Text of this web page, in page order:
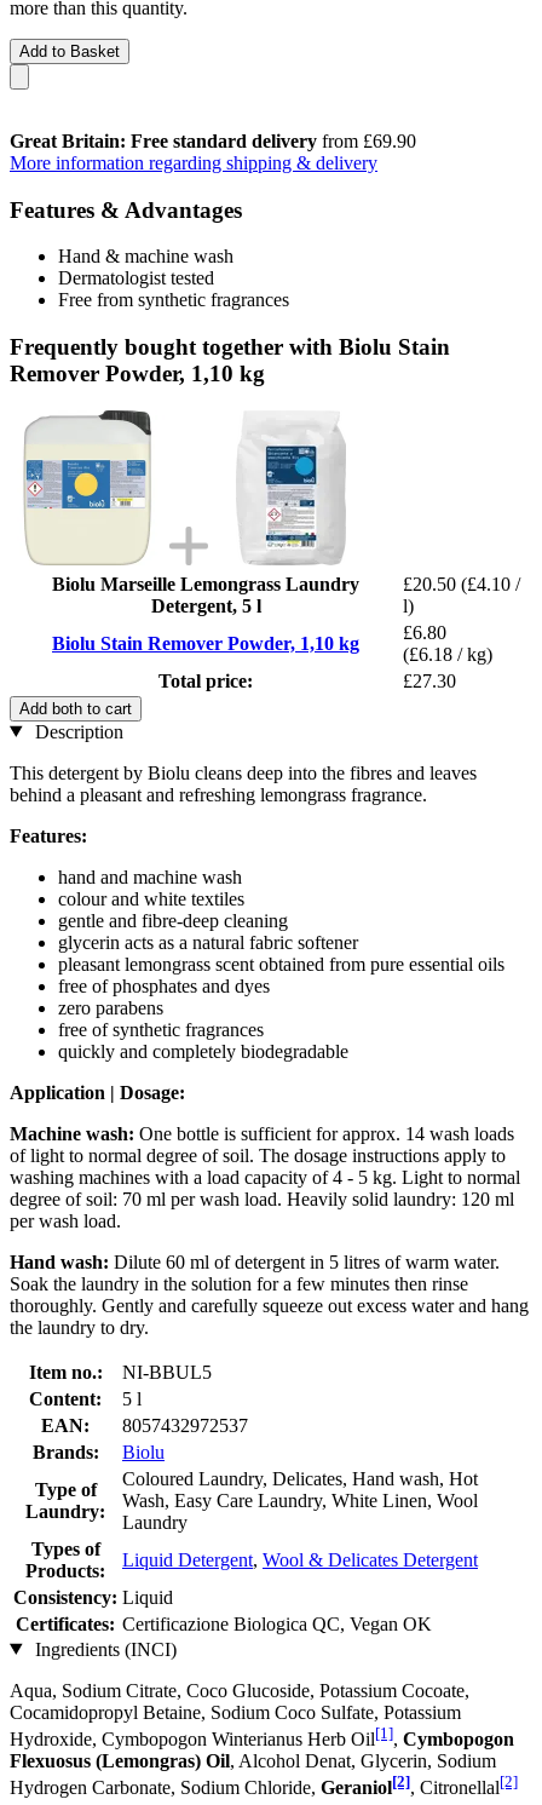
more than this quantity.
Add to Basket
Great Britain: Free standard delivery from £69.90
More information regarding shipping & delivery
Features & Advantages
Hand & machine wash
Dermatologist tested
Free from synthetic fragrances
Frequently bought together with Biolu Stain
Remover Powder, 1,10 kg
Biolu Marseille Lemongrass Laundry
Detergent, 5 l
£20.50 (£4.10 /
l)
Biolu Stain Remover Powder, 1,10 kg
£6.80
(£6.18 / kg)
Total price:
£27.30
Add both to cart
Description
This detergent by Biolu cleans deep into the fibres and leaves
behind a pleasant and refreshing lemongrass fragrance.
Features:
hand and machine wash
colour and white textiles
gentle and fibre-deep cleaning
glycerin acts as a natural fabric softener
pleasant lemongrass scent obtained from pure essential oils
free of phosphates and dyes
zero parabens
free of synthetic fragrances
quickly and completely biodegradable
Application | Dosage:
Machine wash: One bottle is sufficient for approx. 14 wash loads
of light to normal degree of soil. The dosage instructions apply to
washing machines with a load capacity of 4 - 5 kg. Light to normal
degree of soil: 70 ml per wash load. Heavily solid laundry: 120 ml
per wash load.
Hand wash: Dilute 60 ml of detergent in 5 litres of warm water.
Soak the laundry in the solution for a few minutes then rinse
thoroughly. Gently and carefully squeeze out excess water and hang
the laundry to dry.
Item no.:
NI-BBUL5
Content:
5 l
EAN:
8057432972537
Brands:
Biolu
Type of
Laundry:
Coloured Laundry, Delicates, Hand wash, Hot
Wash, Easy Care Laundry, White Linen, Wool
Laundry
Types of
Products:
Liquid Detergent, Wool & Delicates Detergent
Consistency: Liquid
Certificates: Certificazione Biologica QC, Vegan OK
Ingredients (INCI)
Aqua, Sodium Citrate, Coco Glucoside, Potassium Cocoate,
Cocamidopropyl Betaine, Sodium Coco­ Sulfate, Potassium
Hydroxide, Cymbopogon Winterianus Herb Oil[1], Cymbopogon
Flexuosus (Lemongras) Oil, Alcohol Denat, Glycerin, Sodium
Hydrogen Carbonate, Sodium Chloride, Geraniol[2], Citronellal[2]